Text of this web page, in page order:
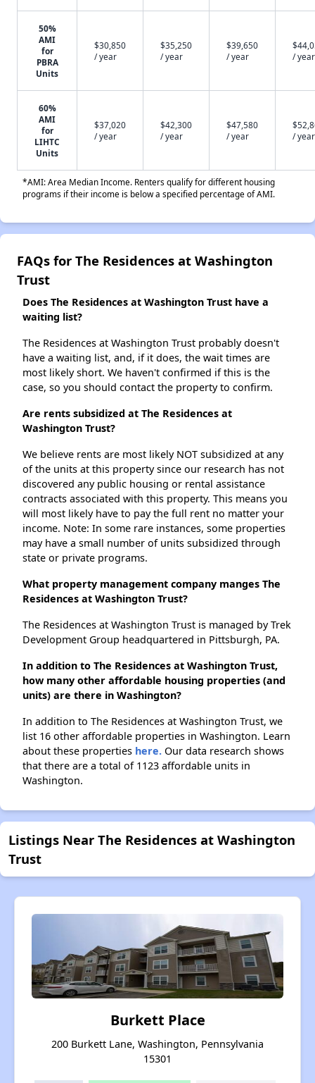
50%
AMI
for
PBRA
Units
$30,850
/ year
$35,250
/ year
$39,650
/ year
/ year
60%
AMI
for
LIHTC
Units
$37,020
/ year
$42,300
/ year
$47,580
/ year
/ year
*AMI: Area Median Income. Renters qualify for different housing
programs if their income is below a specified percentage of AMI.
FAQs for The Residences at Washington
Trust
Does The Residences at Washington Trust have a
waiting list?
The Residences at Washington Trust probably doesn't
have a waiting list, and, if it does, the wait times are
most likely short. We haven't confirmed if this is the
case, so you should contact the property to confirm.
Are rents subsidized at The Residences at
Washington Trust?
We believe rents are most likely NOT subsidized at any
of the units at this property since our research has not
discovered any public housing or rental assistance
contracts associated with this property. This means you
will most likely have to pay the full rent no matter your
income. Note: In some rare instances, some properties
may have a small number of units subsidized through
state or private programs.
What property management company manges The
Residences at Washington Trust?
The Residences at Washington Trust is managed by Trek
Development Group headquartered in Pittsburgh, PA.
In addition to The Residences at Washington Trust,
how many other affordable housing properties (and
units) are there in Washington?
In addition to The Residences at Washington Trust, we
list 16 other affordable properties in Washington. Learn
about these properties here. Our data research shows
that there are a total of 1123 affordable units in
Washington.
Listings Near The Residences at Washington
Trust
Burkett Place
200 Burkett Lane, Washington, Pennsylvania
15301